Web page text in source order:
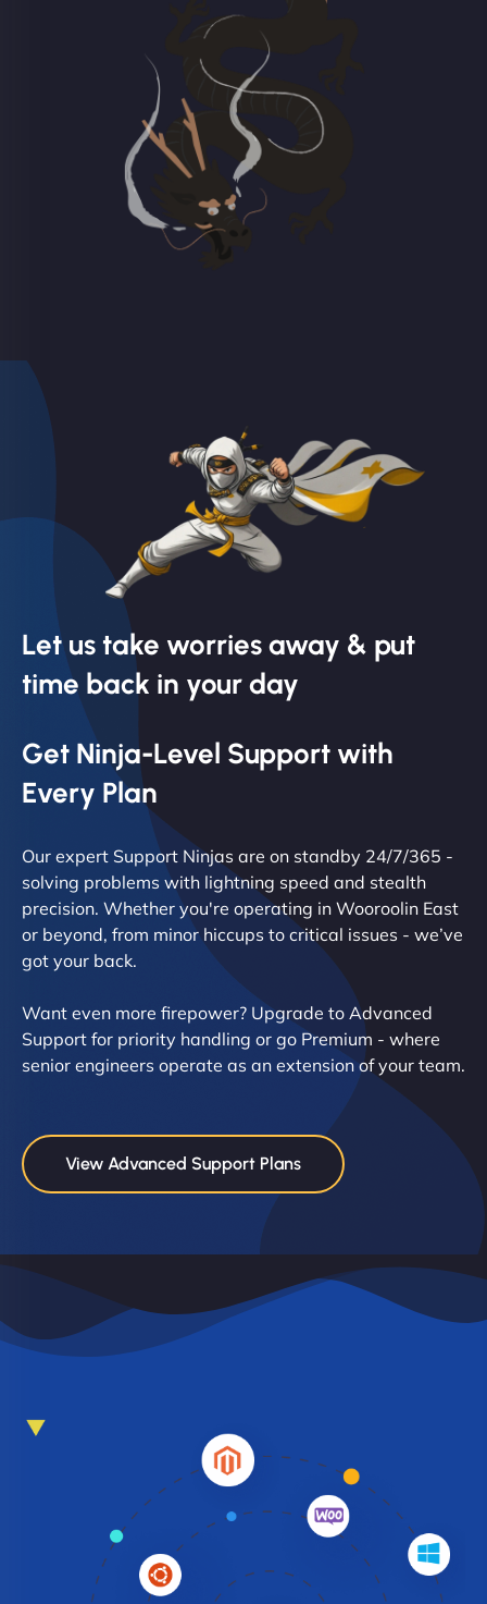
Let us take worries away & put
time back in your day
Get Ninja-Level Support with
Every Plan
Our expert Support Ninjas are on standby 24/7/365 -
solving problems with lightning speed and stealth
precision. Whether you're operating in Wooroolin East
or beyond, from minor hiccups to critical issues - we’ve
got your back.
Want even more firepower? Upgrade to Advanced
Support for priority handling or go Premium - where
senior engineers operate as an extension of your team.
View Advanced Support Plans